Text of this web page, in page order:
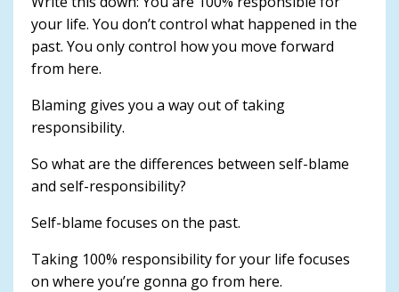
your life. You don’t control what happened in the
past. You only control how you move forward
from here.
Blaming gives you a way out of taking
responsibility.
So what are the differences between self-blame
and self-responsibility?
Self-blame focuses on the past.
Taking 100% responsibility for your life focuses
on where you’re gonna go from here.